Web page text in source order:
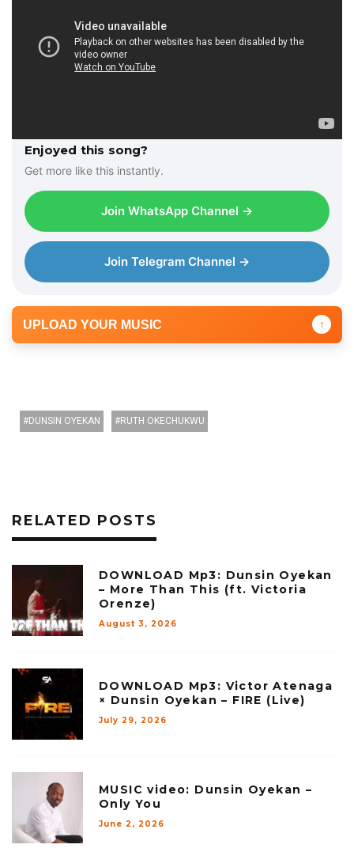
Enjoyed this song?
Get more like this instantly.
Join WhatsApp Channel →
Join Telegram Channel →
UPLOAD YOUR MUSIC ↑
DUNSIN OYEKAN RUTH OKECHUKWU
RELATED POSTS
DOWNLOAD Mp3: Dunsin Oyekan
– More Than This (ft. Victoria
Orenze)
August 3, 2026
DOWNLOAD Mp3: Victor Atenaga
× Dunsin Oyekan – FIRE (Live)
July 29, 2026
MUSIC video: Dunsin Oyekan –
Only You
June 2, 2026